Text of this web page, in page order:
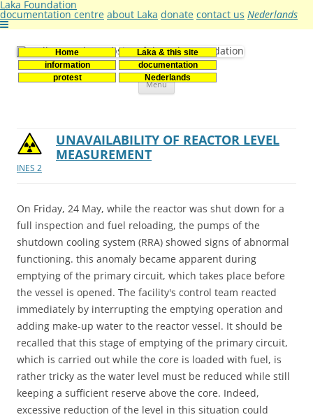
Laka Foundation
documentation centre about Laka donate contact us Nederlands
Home
Laka & this site
information
documentation
protest
Nederlands
Stichting Laka
Documentatie- en onderzoekscentrum kernenergie
Menu Skip
INES 2
UNAVAILABILITY OF REACTOR LEVEL
MEASUREMENT
On Friday, 24 May, while the reactor was shut down for a
full inspection and fuel reloading, the pumps of the
shutdown cooling system (RRA) showed signs of abnormal
functioning. this anomaly became apparent during
emptying of the primary circuit, which takes place before
the vessel is opened. The facility's control team reacted
immediately by interrupting the emptying operation and
adding make-up water to the reactor vessel. It should be
recalled that this stage of emptying of the primary circuit,
which is carried out while the core is loaded with fuel, is
rather tricky as the water level must be reduced while still
keeping a sufficient reserve above the core. Indeed,
excessive reduction of the level in this situation could